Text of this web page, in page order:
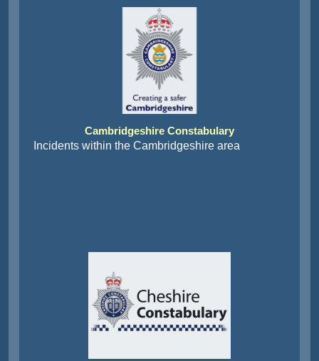
Cambridgeshire Constabulary
Incidents within the Cambridgeshire area